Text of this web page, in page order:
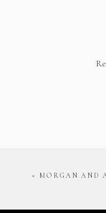
« MORGAN AND